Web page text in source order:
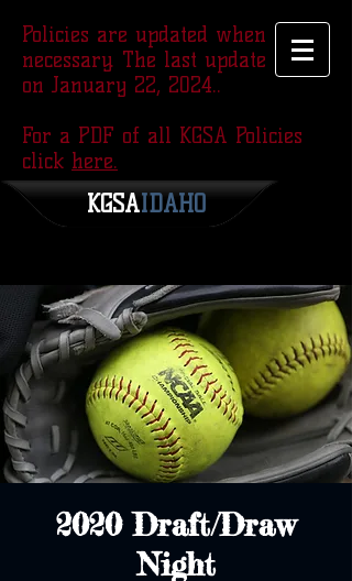
KGSA​IDAHO
Policies are updated when
necessary. The last update was
on January 22, 2024..
For a PDF of all KGSA Policies
click here.
2020 Draft/Draw
Night